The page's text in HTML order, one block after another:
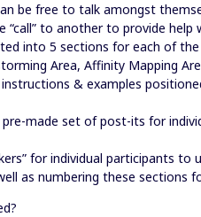
be free to talk amongst
to another to provide help
into 5 sections for each of the
Area, Affinity Mapping
& examples
pre-made set of post-its for
for individual participants to
as numbering these sections